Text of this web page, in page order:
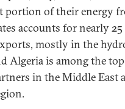
portion of their energy
accounts for nearly
mostly in the
Algeria is among the
in the Middle East